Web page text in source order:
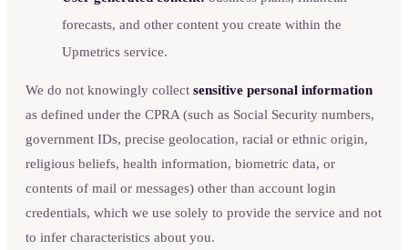
forecasts, and other content you create within the
Upmetrics service.
We do not knowingly collect sensitive personal information
as defined under the CPRA (such as Social Security numbers,
government IDs, precise geolocation, racial or ethnic origin,
religious beliefs, health information, biometric data, or
contents of mail or messages) other than account login
credentials, which we use solely to provide the service and not
to infer characteristics about you.